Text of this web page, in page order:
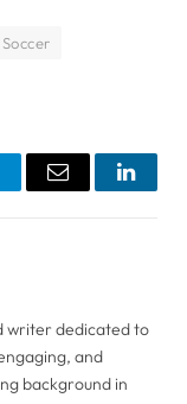
Soccer
Email
writer dedicated to
and
background in